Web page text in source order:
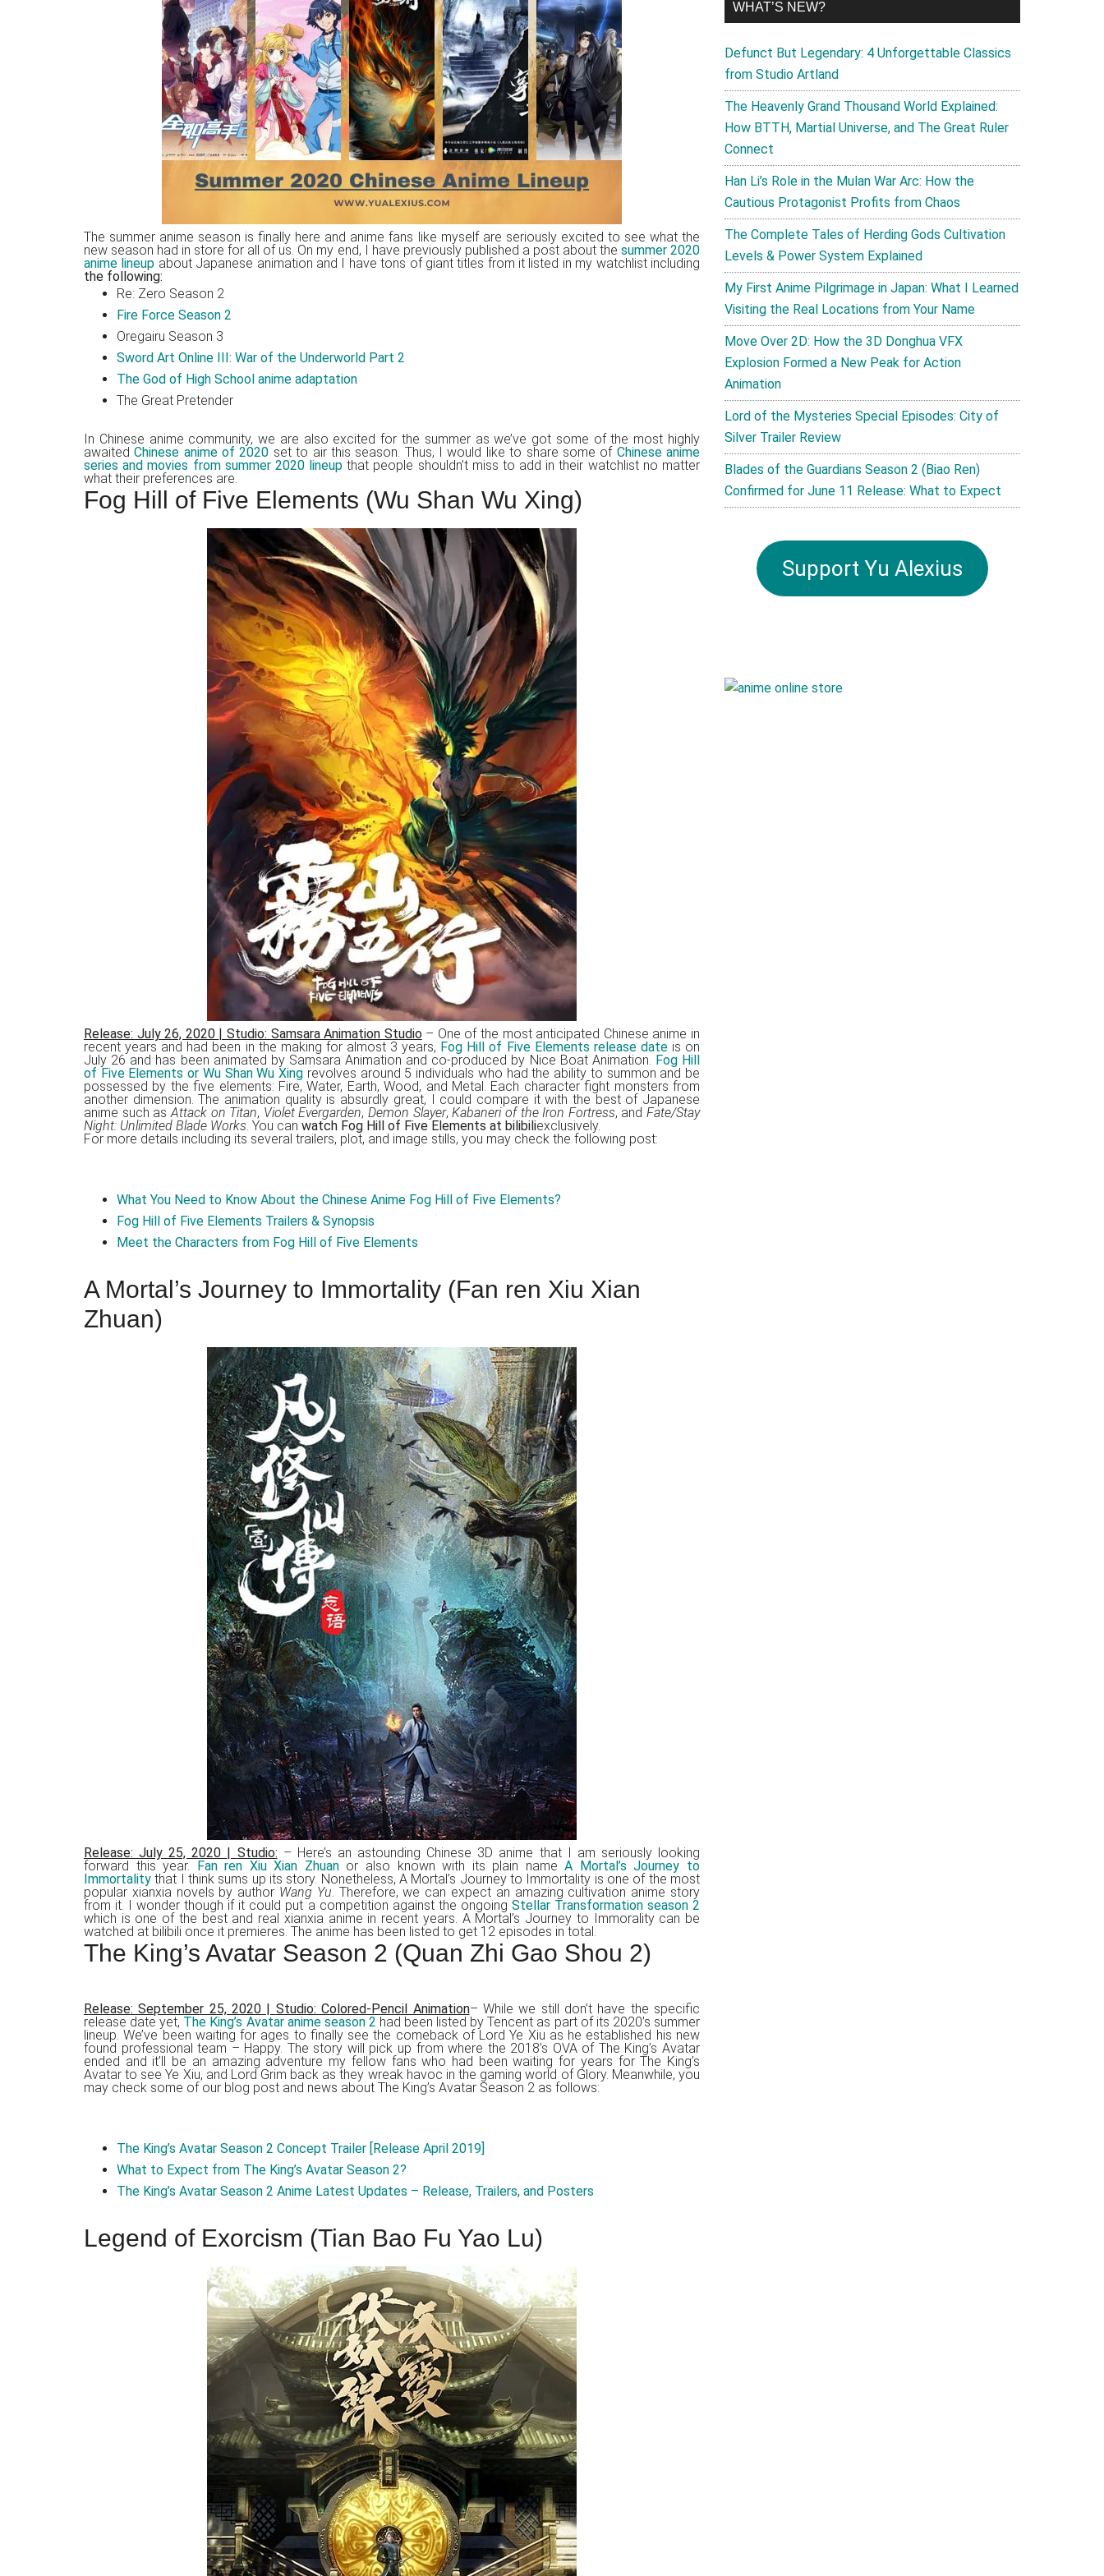
recommendations.
The summer anime season is finally here and anime fans like myself are seriously excited to see what the
new season had in store for all of us. On my end, I have previously published a post about the summer 2020
anime lineup about Japanese animation and I have tons of giant titles from it listed in my watchlist including
the following:
Re: Zero Season 2
Fire Force Season 2
Oregairu Season 3
Sword Art Online III: War of the Underworld Part 2
The God of High School anime adaptation
The Great Pretender
In Chinese anime community, we are also excited for the summer as we’ve got some of the most highly
awaitedChinese anime of 2020 set to air this season. Thus, I would like to share some of Chinese anime
series and movies from summer 2020 lineup that people shouldn’t miss to add in their watchlist no matter
what their preferences are.
Fog Hill of Five Elements (Wu Shan Wu Xing)
Release: July 26, 2020 | Studio: Samsara Animation Studio – One of the most anticipated Chinese anime in
recent years and had been in the making for almost 3 years, Fog Hill of Five Elements release dateis on
July 26 and has been animated by Samsara Animation and co-produced by Nice Boat Animation. Fog Hill
of Five Elements or Wu Shan Wu Xing revolves around 5 individuals who had the ability to summon and be
possessed by the five elements: Fire, Water, Earth, Wood, and Metal. Each character fight monsters from
another dimension. The animation quality is absurdly great, I could compare it with the best of Japanese
anime such asAttack on Titan, Violet Evergarden, Demon Slayer,Kabaneri of the Iron Fortress, and Fate/Stay
Night: Unlimited Blade Works. You can watch Fog Hill of Five Elements at bilibiliexclusively.
For more details including its several trailers, plot, and image stills, you may check the following post:
What You Need to Know About the Chinese Anime Fog Hill of Five Elements?
Fog Hill of Five Elements Trailers & Synopsis
Meet the Characters from Fog Hill of Five Elements
A Mortal’s Journey to Immortality (Fan ren Xiu Xian
Zhuan)
Release: July 25, 2020 | Studio: – Here’s an astounding Chinese 3D anime that I am seriously looking
forward this year. Fan ren Xiu Xian Zhuanor also known with its plain nameA Mortal’s Journey to
Immortality that I think sums up its story. Nonetheless, A Mortal’s Journey to Immortality is one of the most
popular xianxia novels by author Wang Yu. Therefore, we can expect an amazing cultivation anime story
from it. I wonder though if it could put a competition against the ongoing Stellar Transformation season 2
which is one of the best and real xianxia anime in recent years. A Mortal’s Journey to Immorality can be
watched at bilibili once it premieres. The anime has been listed to get 12 episodes in total.
The King’s Avatar Season 2 (Quan Zhi Gao Shou 2)
Release: September 25, 2020 | Studio: Colored-Pencil Animation– While we still don’t have the specific
release date yet, The King’s Avatar anime season 2 had been listed by Tencent as part of its 2020’s summer
lineup. We’ve been waiting for ages to finally see the comeback of Lord Ye Xiu as he established his new
found professional team – Happy. The story will pick up from where the 2018’s OVA of The King’s Avatar
ended and it’ll be an amazing adventure my fellow fans who had been waiting for years for The King’s
Avatar to see Ye Xiu, and Lord Grim back as they wreak havoc in the gaming world of Glory. Meanwhile, you
may check some of our blog post and news about The King’s Avatar Season 2 as follows:
The King’s Avatar Season 2 Concept Trailer [Release April 2019]
What to Expect from The King’s Avatar Season 2?
The King’s Avatar Season 2 Anime Latest Updates – Release, Trailers, and Posters
Legend of Exorcism (Tian Bao Fu Yao Lu)
WHAT’S NEW?
Defunct But Legendary: 4 Unforgettable Classics
from Studio Artland
The Heavenly Grand Thousand World Explained:
How BTTH, Martial Universe, and The Great Ruler
Connect
Han Li’s Role in the Mulan War Arc: How the
Cautious Protagonist Profits from Chaos
The Complete Tales of Herding Gods Cultivation
Levels & Power System Explained
My First Anime Pilgrimage in Japan: What I Learned
Visiting the Real Locations from Your Name
Move Over 2D: How the 3D Donghua VFX
Explosion Formed a New Peak for Action
Animation
Lord of the Mysteries Special Episodes: City of
Silver Trailer Review
Blades of the Guardians Season 2 (Biao Ren)
Confirmed for June 11 Release: What to Expect
Support Yu Alexius